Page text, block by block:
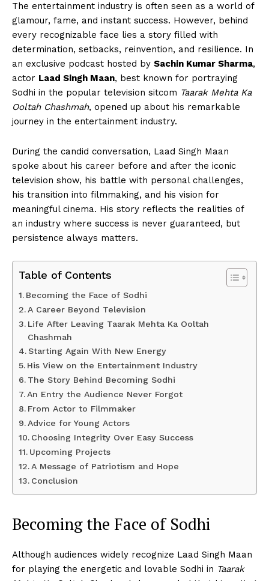
The entertainment industry is often seen as a world of
glamour, fame, and instant success. However, behind
every recognizable face lies a story filled with
determination, setbacks, reinvention, and resilience. In
an exclusive podcast hosted by Sachin Kumar Sharma,
actor Laad Singh Maan, best known for portraying
Sodhi in the popular television sitcom Taarak Mehta Ka
Ooltah Chashmah, opened up about his remarkable
journey in the entertainment industry.
During the candid conversation, Laad Singh Maan
spoke about his career before and after the iconic
television show, his battle with personal challenges,
his transition into filmmaking, and his vision for
meaningful cinema. His story reflects the realities of
an industry where success is never guaranteed, but
persistence always matters.
Table of Contents
Becoming the Face of Sodhi
A Career Beyond Television
Life After Leaving Taarak Mehta Ka Ooltah
Chashmah
Starting Again With New Energy
His View on the Entertainment Industry
The Story Behind Becoming Sodhi
An Entry the Audience Never Forgot
From Actor to Filmmaker
Advice for Young Actors
Choosing Integrity Over Easy Success
Upcoming Projects
A Message of Patriotism and Hope
Conclusion
Becoming the Face of Sodhi
Although audiences widely recognize Laad Singh Maan
for playing the energetic and lovable Sodhi in Taarak